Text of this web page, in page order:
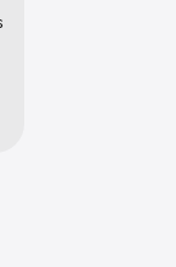
or the self-